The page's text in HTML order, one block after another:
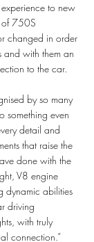
to new
of 750S
changed in order
and with them an
to the car.
by so many
something even
detail and
that raise the
done with the
V8 engine
dynamic abilities
driving
with truly
connection.”